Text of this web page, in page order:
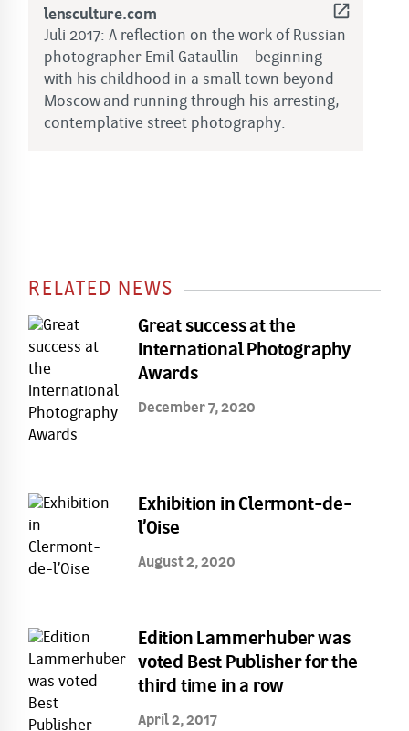
lensculture.com open_in_new
Juli 2017: A reflection on the work of Russian
photographer Emil Gataullin—beginning
with his childhood in a small town beyond
Moscow and running through his arresting,
contemplative street photography.
RELATED NEWS
Great success at the
International Photography
Awards
December 7, 2020
Exhibition in Clermont-de-
l’Oise
August 2, 2020
Edition Lammerhuber was
voted Best Publisher for the
third time in a row
April 2, 2017